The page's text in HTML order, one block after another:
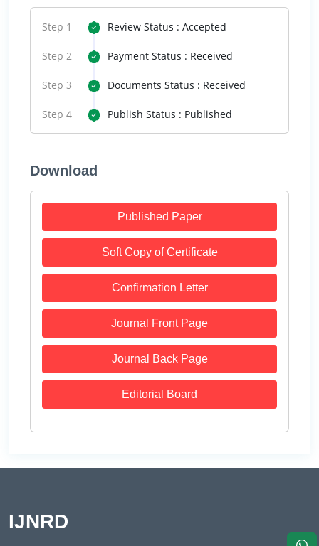
Step 1 Review Status : Accepted
Step 2 Payment Status : Received
Step 3 Documents Status : Received
Step 4 Publish Status : Published
Download
Published Paper
Soft Copy of Certificate
Confirmation Letter
Journal Front Page
Journal Back Page
Editorial Board
IJNRD